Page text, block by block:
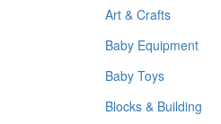
Art & Crafts
Baby Equipment
Baby Toys
Blocks & Building